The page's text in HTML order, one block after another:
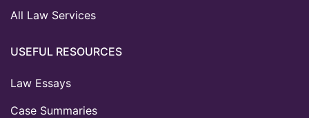
All Law Services
USEFUL RESOURCES
Law Essays
Case Summaries